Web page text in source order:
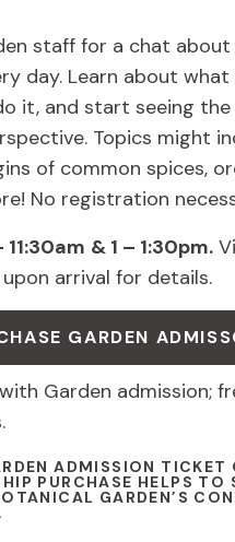
staff for a chat
day. Learn about what
it, and start seeing
Topics might
of common spices,
No registration
11:30am & 1 – 1:30pm.
arrival for details.
GARDEN
Garden admission;
ADMISSION TICKET
PURCHASE HELPS TO
GARDEN’S